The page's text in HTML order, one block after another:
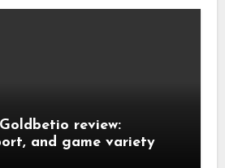
review:
and game variety